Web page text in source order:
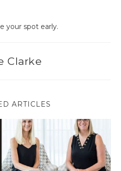
your spot early.
Clarke
ARTICLES
Times as a Solo